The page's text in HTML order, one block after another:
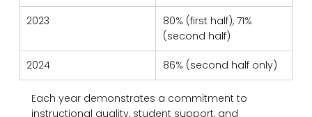
2023
80% (first half), 71%
(second half)
2024 86% (second half only)
Each year demonstrates a commitment to
instructional quality, student support, and